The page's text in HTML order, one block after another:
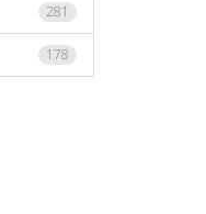
281
178